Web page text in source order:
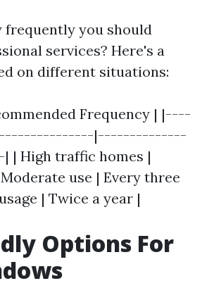
frequently you should
services? Here's a
on different situations:
Frequency | |----
|--------------
High traffic homes |
use | Every three
| Twice a year |
Options For